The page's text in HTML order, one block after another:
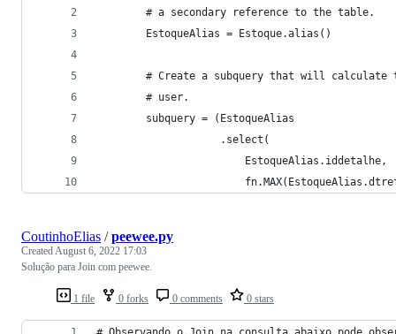
        # a secondary reference to the table.
        EstoqueAlias = Estoque.alias()
# Create a subquery that will calculate
        # user.
        subquery = (EstoqueAlias
                    .select(
                        EstoqueAlias.iddetalhe,
1 file 0 forks 0 comments 0 stars
CoutinhoElias /peewee.py
CreatedAugust 6, 2022 17:03
Solução para Join com peewee.